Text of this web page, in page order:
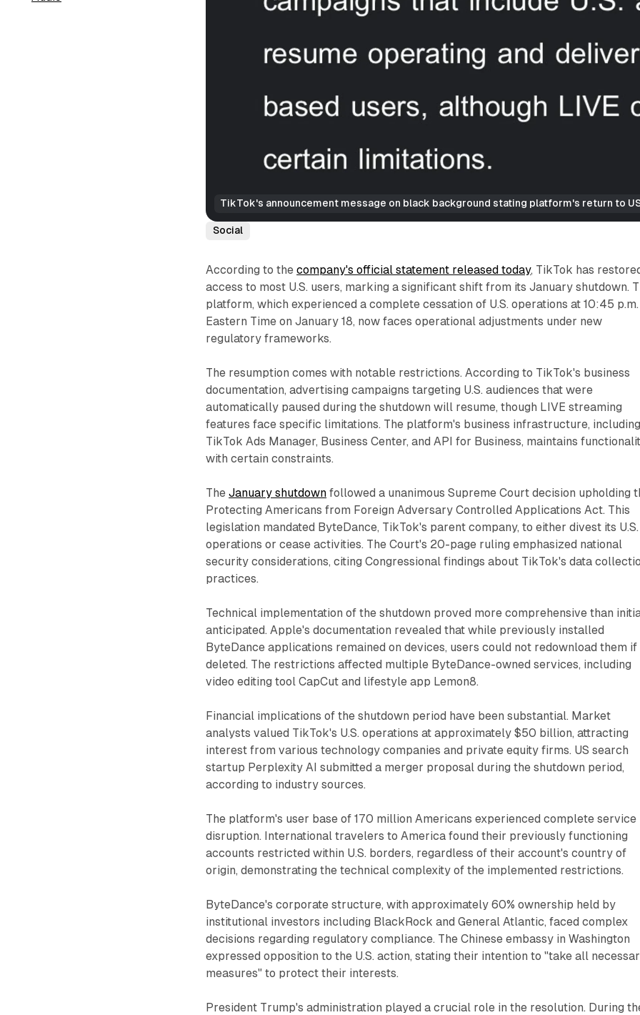
TikTok's announcement message on black background stating platform's return to
Social
According to thecompany's official statement released today, TikTok has
access to most U.S. users, marking a significant shift from its January shutdown.
platform, which experienced a complete cessation of U.S. operations at 10:45 p.m.
Eastern Time on January 18, now faces operational adjustments under new
regulatory frameworks.
The resumption comes with notable restrictions. According to TikTok's business
documentation, advertising campaigns targeting U.S. audiences that were
automatically paused during the shutdown will resume, though LIVE streaming
features face specific limitations. The platform's business infrastructure,
TikTok Ads Manager, Business Center, and API for Business, maintains
with certain constraints.
TheJanuary shutdown followed a unanimous Supreme Court decision upholding
Protecting Americans from Foreign Adversary Controlled Applications Act. This
legislation mandated ByteDance, TikTok's parent company, to either divest its U.S.
operations or cease activities. The Court's 20-page ruling emphasized national
security considerations, citing Congressional findings about TikTok's data
practices.
Technical implementation of the shutdown proved more comprehensive than
anticipated. Apple's documentation revealed that while previously installed
ByteDance applications remained on devices, users could not redownload them if
deleted. The restrictions affected multiple ByteDance-owned services, including
video editing tool CapCut and lifestyle app Lemon8.
Financial implications of the shutdown period have been substantial. Market
analysts valued TikTok's U.S. operations at approximately $50 billion, attracting
interest from various technology companies and private equity firms. US search
startup Perplexity AI submitted a merger proposal during the shutdown period,
according to industry sources.
The platform's user base of 170 million Americans experienced complete service
disruption. International travelers to America found their previously functioning
accounts restricted within U.S. borders, regardless of their account's country of
origin, demonstrating the technical complexity of the implemented restrictions.
ByteDance's corporate structure, with approximately 60% ownership held by
institutional investors including BlackRock and General Atlantic, faced complex
decisions regarding regulatory compliance. The Chinese embassy in Washington
expressed opposition to the U.S. action, stating their intention to "take all
measures" to protect their interests.
President Trump's administration played a crucial role in the resolution. During